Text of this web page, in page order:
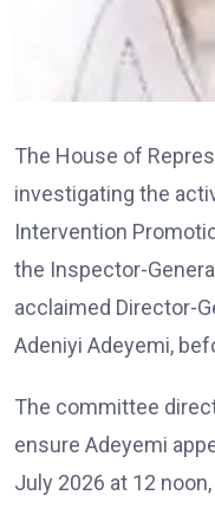
The House of
investigating the
Intervention
the Inspector-
acclaimed Director-
Adeniyi Adeyemi,
The committee
ensure Adeyemi
July 2026 at 12